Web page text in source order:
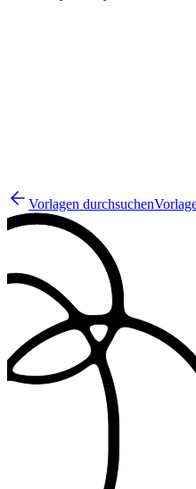
Vorlagen durchsuchen